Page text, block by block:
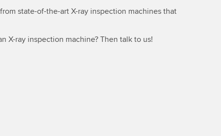
state-of-the-art X-ray inspection machines that
X-ray inspection machine? Then talk to us!